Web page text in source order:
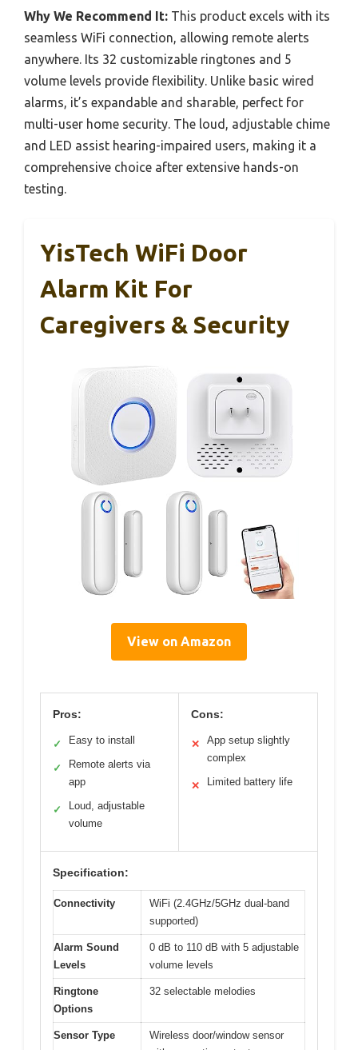
Why We Recommend It: This product excels with its
seamless WiFi connection, allowing remote alerts
anywhere. Its 32 customizable ringtones and 5
volume levels provide flexibility. Unlike basic wired
alarms, it’s expandable and sharable, perfect for
multi-user home security. The loud, adjustable chime
and LED assist hearing-impaired users, making it a
comprehensive choice after extensive hands-on
testing.
YisTech WiFi Door
Alarm Kit For
Caregivers & Security
View on Amazon
Pros:
✓ Easy to install
✓
Remote alerts via
app
✓
Loud, adjustable
volume
Cons:
✕
App setup slightly
complex
✕ Limited battery life
Specification:
Connectivity
WiFi (2.4GHz/5GHz dual-band
supported)
Alarm Sound
Levels
0 dB to 110 dB with 5 adjustable
volume levels
Ringtone
Options
32 selectable melodies
Sensor Type
Wireless door/window sensor